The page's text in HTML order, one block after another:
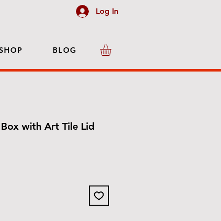
BLOG
Log In
with Art Tile Lid